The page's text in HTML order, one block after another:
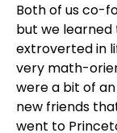
Both of us co-
but we
extroverted in
very math-
were a bit of
new friends
went to